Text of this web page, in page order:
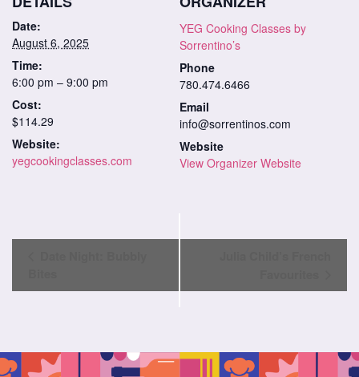
Date:
August 6, 2025
Time:
6:00 pm – 9:00 pm
Cost:
$114.29
Website:
yegcookingclasses.com
YEG Cooking Classes by
Sorrentino’s
Phone
780.474.6466
Email
info@sorrentinos.com
Website
View Organizer Website